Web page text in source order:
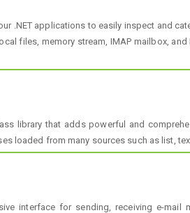
.NET applications to easily inspect and
files, memory stream, IMAP mailbox,
library that adds powerful and
loaded from many sources such as list,
interface for sending, receiving e-